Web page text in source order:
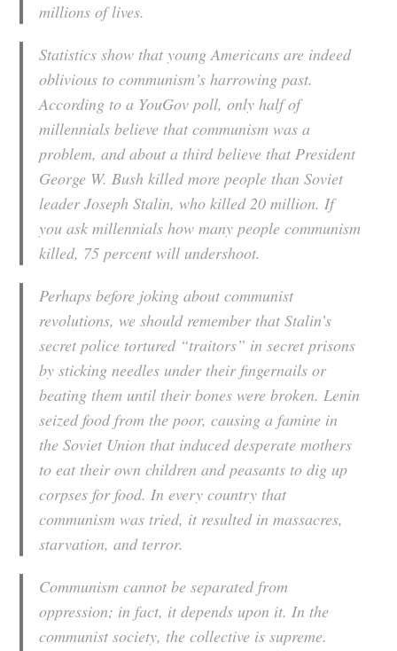
millions of lives.
Statistics show that young Americans are indeed
oblivious to communism’s harrowing past.
According to a YouGov poll, only half of
millennials believe that communism was a
problem, and about a third believe that President
George W. Bush killed more people than Soviet
leader Joseph Stalin, who killed 20 million. If
you ask millennials how many people communism
killed, 75 percent will undershoot.
Perhaps before joking about communist
revolutions, we should remember that Stalin’s
secret police tortured “traitors” in secret prisons
by sticking needles under their fingernails or
beating them until their bones were broken. Lenin
seized food from the poor, causing a famine in
the Soviet Union that induced desperate mothers
to eat their own children and peasants to dig up
corpses for food. In every country that
communism was tried, it resulted in massacres,
starvation, and terror.
Communism cannot be separated from
oppression; in fact, it depends upon it. In the
communist society, the collective is supreme.